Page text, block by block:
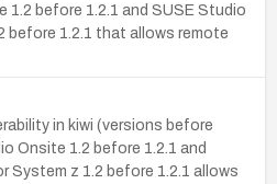
before 1.2.1 and SUSE Studio
before 1.2.1 that allows remote
in kiwi (versions before
Onsite 1.2 before 1.2.1 and
System z 1.2 before 1.2.1 allows